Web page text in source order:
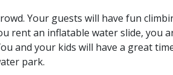
Your guests will have fun
rent an inflatable water slide, you
and your kids will have a great
park.